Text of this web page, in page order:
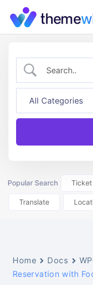
content
Popular Search Ticket
Translate
Home Docs
Reservation with